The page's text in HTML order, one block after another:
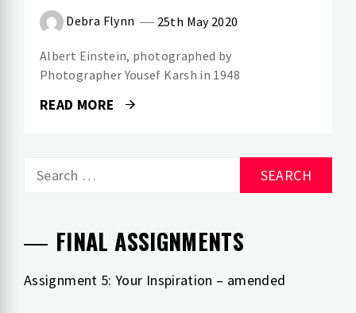
Debra Flynn 25th May 2020
Albert Einstein, photographed by
Photographer Yousef Karsh in 1948
READ MORE
Search
FINAL ASSIGNMENTS
Assignment 5: Your Inspiration – amended